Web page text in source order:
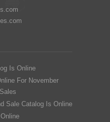
Is Online
For November
Sale Catalog Is Online